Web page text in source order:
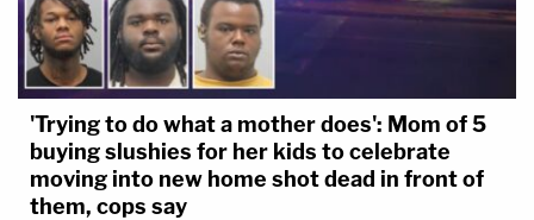
'Trying to do what a mother does': Mom of 5
buying slushies for her kids to celebrate
moving into new home shot dead in front of
them, cops say